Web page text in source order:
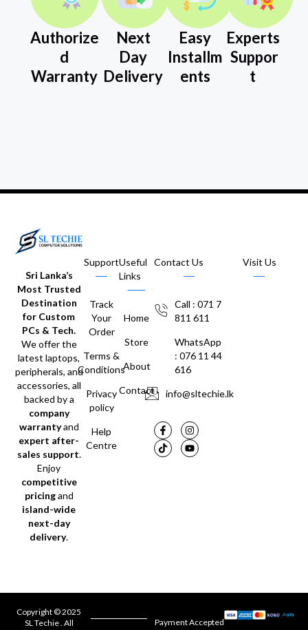
Authorize
d
Warranty
Next
Day
Delivery
Easy
Installm
ents
Experts
Suppor
t
Sri Lanka’s
Most Trusted
Destination
for Custom
PCs & Tech.
We offer the
latest laptops,
peripherals, and
accessories, all
backed by a
company
warrantyand
expert after-
sales support.
Enjoy
competitive
pricingand
island-wide
next-day
delivery.
Support
Track
Your
Order
Terms &
Conditions
Privacy
policy
Help
Centre
Useful
Links
Home
Store
About
Contact
Contact Us
Call : 071 7
811 611
WhatsApp
: 076 11 44
616
info@sltechie.lk
Visit Us
Copyright © 2025
SL Techie . All
Payment Accepted